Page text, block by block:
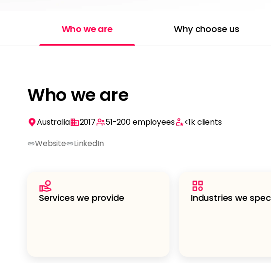
Who we are Why choose us
Who we are
Australia 2017 51-200employees <1kclients
Website
LinkedIn
Services we provide Industries we